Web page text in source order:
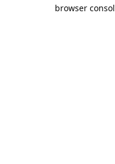
browser